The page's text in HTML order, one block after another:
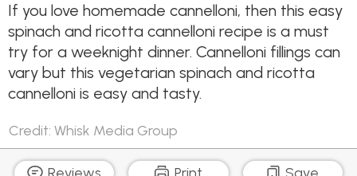
If you love homemade cannelloni, then this easy
spinach and ricotta cannelloni recipe is a must
try for a weeknight dinner. Cannelloni fillings can
vary but this vegetarian spinach and ricotta
cannelloni is easy and tasty.
Credit: Whisk Media Group